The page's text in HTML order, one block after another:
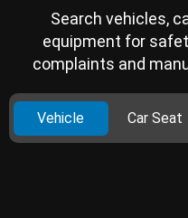
Search vehicles,
equipment for
complaints and
Vehicle Car Seat